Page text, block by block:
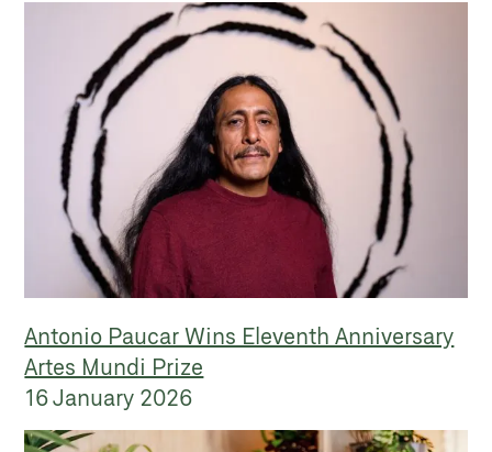
Antonio Paucar Wins Eleventh Anniversary
Artes Mundi Prize
16 January 2026